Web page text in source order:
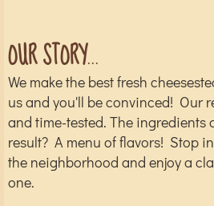
​​​​​​OUR STORY...
We make the best fresh
us and you'll be convinced! Our
and time-tested. The ingredients
result? A menu of flavors! Stop
the neighborhood and enjoy a
one.